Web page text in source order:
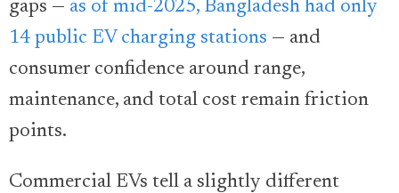
gaps — as of mid-2025, Bangladesh had only
14 public EV charging stations — and
consumer confidence around range,
maintenance, and total cost remain friction
points.
Commercial EVs tell a slightly different